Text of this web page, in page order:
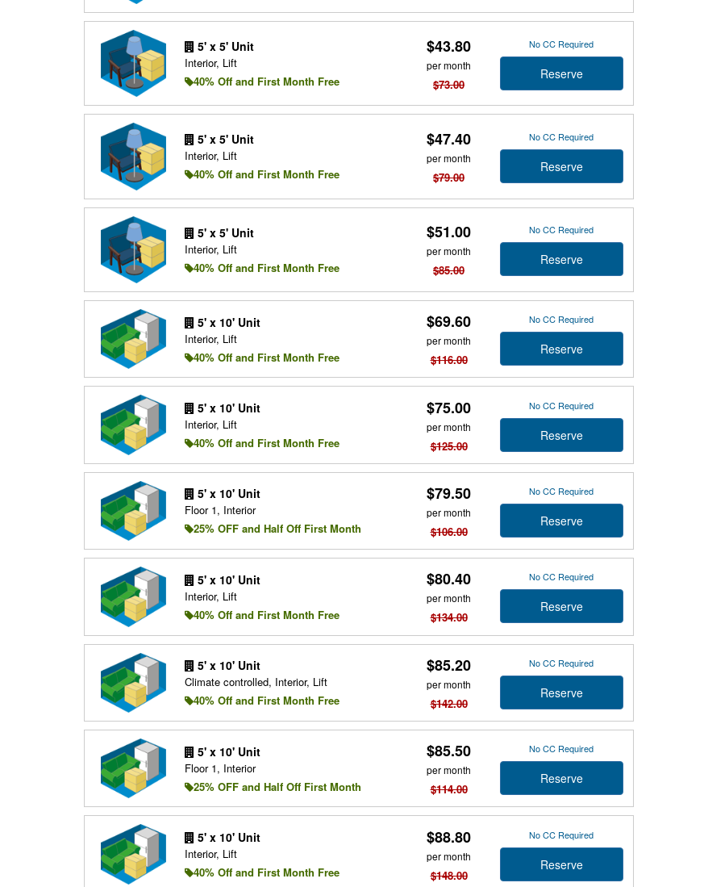
5' x 5' Unit
Interior, Lift
40% Off and First Month Free
$43.80
per month
$73.00
No CC Required
Reserve
5' x 5' Unit
Interior, Lift
40% Off and First Month Free
$47.40
per month
$79.00
No CC Required
Reserve
5' x 5' Unit
Interior, Lift
40% Off and First Month Free
$51.00
per month
$85.00
No CC Required
Reserve
5' x 10' Unit
Interior, Lift
40% Off and First Month Free
$69.60
per month
$116.00
No CC Required
Reserve
5' x 10' Unit
Interior, Lift
40% Off and First Month Free
$75.00
per month
$125.00
No CC Required
Reserve
5' x 10' Unit
Floor 1, Interior
25% OFF and Half Off First Month
$79.50
per month
$106.00
No CC Required
Reserve
5' x 10' Unit
Interior, Lift
40% Off and First Month Free
$80.40
per month
$134.00
No CC Required
Reserve
5' x 10' Unit
Climate controlled, Interior, Lift
40% Off and First Month Free
$85.20
per month
$142.00
No CC Required
Reserve
5' x 10' Unit
Floor 1, Interior
25% OFF and Half Off First Month
$85.50
per month
$114.00
No CC Required
Reserve
5' x 10' Unit
Interior, Lift
40% Off and First Month Free
$88.80
per month
$148.00
No CC Required
Reserve